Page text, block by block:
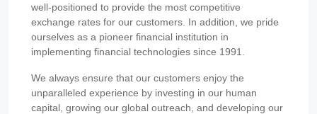
well-positioned to provide the most competitive
exchange rates for our customers. In addition, we pride
ourselves as a pioneer financial institution in
implementing financial technologies since 1991.
We always ensure that our customers enjoy the
unparalleled experience by investing in our human
capital, growing our global outreach, and developing our